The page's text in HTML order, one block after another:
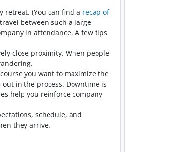
retreat. (You can find a recap of
between such a large
in attendance. A few tips
close proximity. When people
you want to maximize the
in the process. Downtime is
help you reinforce company
schedule, and
they arrive.